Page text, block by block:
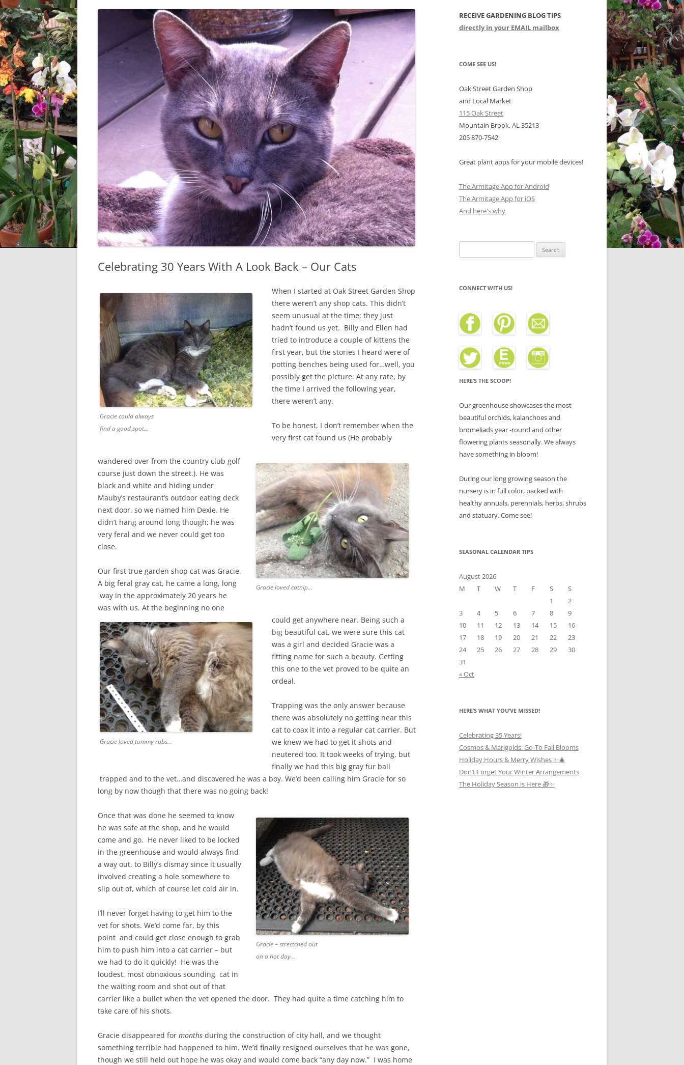
LOCATION & HOURS
CONTACT US
ARCHIVES – BLOG POSTS
SUBSCRIBE VIA EMAIL
CLASSES AND EVENTS
ARCHIVES – ENEWSLETTERS 2016-
2017
ARCHIVES – ENEWSLETTERS 2013-
2015
ORCHIDS
Celebrating 30 Years With A Look Back – Our Cats
Gracie could always
find a good spot…
When I started at Oak Street Garden Shop
there weren’t any shop cats. This didn’t
seem unusual at the time; they just
hadn’t found us yet. Billy and Ellen had
tried to introduce a couple of kittens the
first year, but the stories I heard were of
potting benches being used for…well, you
possibly get the picture. At any rate, by
the time I arrived the following year,
there weren’t any.
Gracie loved catnip…
To be honest, I don’t remember when the
very first cat found us (He probably
wandered over from the country club golf
course just down the street.). He was
black and white and hiding under
Mauby’s restaurant’s outdoor eating deck
next door, so we named him Dexie. He
didn’t hang around long though; he was
very feral and we never could get too
close.
Gracie loved tummy rubs…
Our first true garden shop cat was Gracie.
A big feral gray cat, he came a long, long
way in the approximately 20 years he
was with us. At the beginning no one
could get anywhere near. Being such a
big beautiful cat, we were sure this cat
was a girl and decided Gracie was a
fitting name for such a beauty. Getting
this one to the vet proved to be quite an
ordeal.
Trapping was the only answer because
there was absolutely no getting near this
cat to coax it into a regular cat carrier. But
we knew we had to get it shots and
neutered too. It took weeks of trying, but
finally we had this big gray fur ball
trapped and to the vet…and discovered he was a boy. We’d been calling him Gracie for so
long by now though that there was no going back!
Gracie – strectched out
on a hot day…
Once that was done he seemed to know
he was safe at the shop, and he would
come and go. He never liked to be locked
in the greenhouse and would always find
a way out, to Billy’s dismay since it usually
involved creating a hole somewhere to
slip out of, which of course let cold air in.
I’ll never forget having to get him to the
vet for shots. We’d come far, by this
point and could get close enough to grab
him to push him into a cat carrier – but
we had to do it quickly! He was the
loudest, most obnoxious sounding cat in
the waiting room and shot out of that
carrier like a bullet when the vet opened the door. They had quite a time catching him to
take care of his shots.
Gracie disappeared for months during the construction of city hall, and we thought
something terrible had happened to him. We’d finally resigned ourselves that he was gone,
though we still held out hope he was okay and would come back “any day now.” I was home
RECEIVE GARDENING BLOG TIPS
directly in your EMAIL mailbox
COME SEE US!
Oak Street Garden Shop
and Local Market
115 Oak Street
Mountain Brook, AL 35213
205 870-7542
Great plant apps for your mobile devices!
The Armitage App for Android
The Armitage App for iOS
And here's why
for:
CONNECT WITH US!
HERE’S THE SCOOP!
Our greenhouse showcases the most
beautiful orchids, kalanchoes and
bromeliads year -round and other
flowering plants seasonally. We always
have something in bloom!
During our long growing season the
nursery is in full color, packed with
healthy annuals, perennials, herbs, shrubs
and statuary. Come see!
SEASONAL CALENDAR TIPS
August 2026
M
T W T F S
S
1
2
3
4 5 6 7 8
9
10
11 12 13 14 15
16
17
18 19 20 21 22
23
24
25 26 27 28 29
30
31
« Oct
HERE’S WHAT YOU’VE MISSED!
Celebrating 35 Years!
Cosmos & Marigolds: Go-To Fall Blooms
Holiday Hours & Merry Wishes ✨🎄
Don’t Forget Your Winter Arrangements
The Holiday Season is Here 🎁✨